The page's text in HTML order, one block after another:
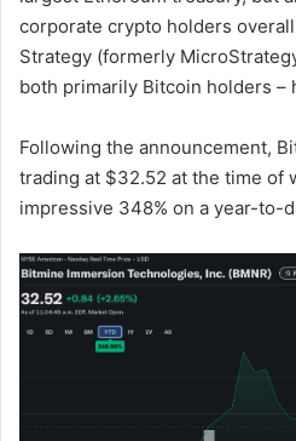
corporate crypto holders
Strategy (formerly
both primarily Bitcoin holders –
Following the announcement,
trading at $32.52 at the time of
impressive 348% on a year-to-